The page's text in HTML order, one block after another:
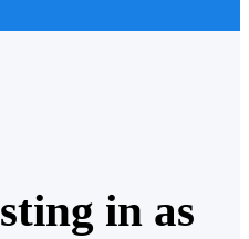
in as